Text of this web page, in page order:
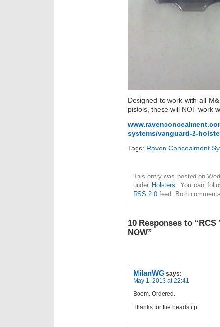
Designed to work with all
pistols, these will NOT work
systems/vanguard-2-
Tags: Raven Concealment
This entry was posted on
under Holsters. You can
RSS 2.0 feed. Both
10 Responses to
NOW”
MilanWG says:
May 1, 2013 at 22:41
Boom. Ordered.
Thanks for the heads up.